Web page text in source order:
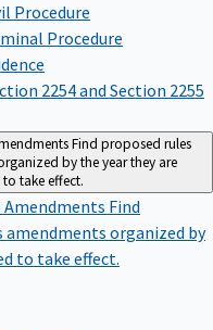
Procedure
Procedure
2254 and Section 2255
Find proposed rules
by the year they are
take effect.
Amendments Find
amendments organized by
to take effect.